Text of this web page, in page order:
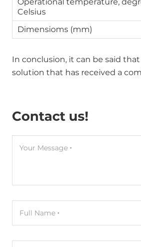
Celsius
Dimensioms (mm)
In conclusion, it can be said
solution that has received a
Contact us!
Your Message
Full Name